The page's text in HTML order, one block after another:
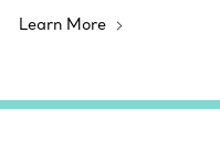
Learn More